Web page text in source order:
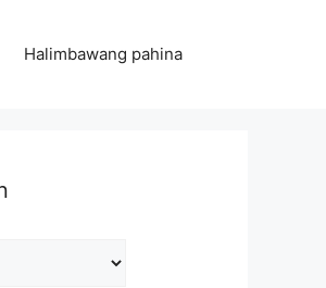
Halimbawang pahina